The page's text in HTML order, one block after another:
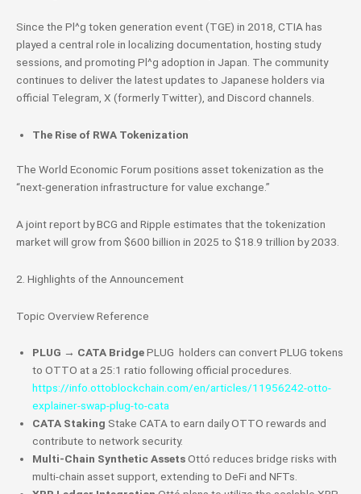
Since the Pl^g token generation event (TGE) in 2018, CTIA has
played a central role in localizing documentation, hosting study
sessions, and promoting Pl^g adoption in Japan. The community
continues to deliver the latest updates to Japanese holders via
official Telegram, X (formerly Twitter), and Discord channels.
The Rise of RWA Tokenization
The World Economic Forum positions asset tokenization as the
“next-generation infrastructure for value exchange.”
A joint report by BCG and Ripple estimates that the tokenization
market will grow from $600 billion in 2025 to $18.9 trillion by 2033.
2. Highlights of the Announcement
Topic Overview Reference
PLUG → CATA BridgePLUG holders can convertPLUG tokens
to OTTO at a 25:1 ratio following official procedures.
https://info.ottoblockchain.com/en/articles/11956242-otto-
explainer-swap-plug-to-cata
CATA Staking Stake CATA to earn daily OTTO rewards and
contribute to network security.
Multi-Chain Synthetic AssetsOttó reduces bridge risks with
multi-chain asset support, extending to DeFi and NFTs.